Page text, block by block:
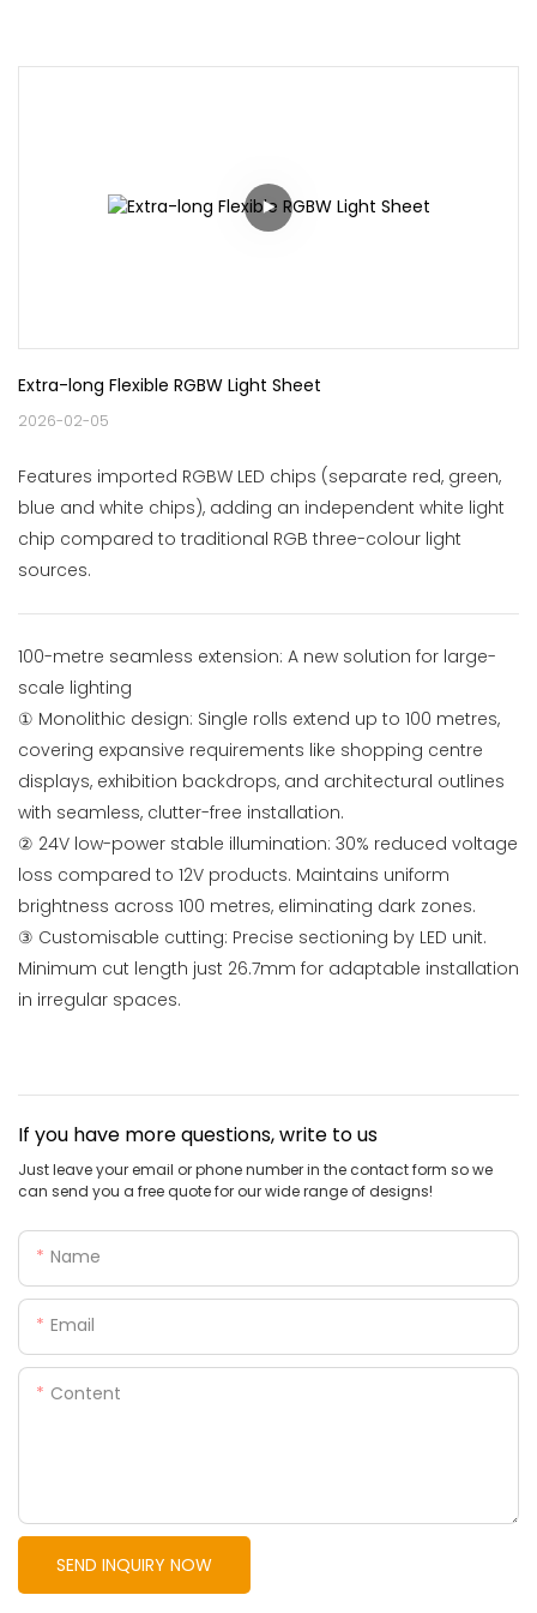
Extra-long Flexible RGBW Light Sheet
2026-02-05
Features imported RGBW LED chips (separate red, green,
blue and white chips), adding an independent white light
chip compared to traditional RGB three-colour light
sources.
100-metre seamless extension: A new solution for large-
scale lighting
① Monolithic design: Single rolls extend up to 100 metres,
covering expansive requirements like shopping centre
displays, exhibition backdrops, and architectural outlines
with seamless, clutter-free installation.
② 24V low-power stable illumination: 30% reduced voltage
loss compared to 12V products. Maintains uniform
brightness across 100 metres, eliminating dark zones.
③ Customisable cutting: Precise sectioning by LED unit.
Minimum cut length just 26.7mm for adaptable installation
in irregular spaces.
If you have more questions, write to us
Just leave your email or phone number in the contact form so we
can send you a free quote for our wide range of designs!
Name
Email
Content
SEND INQUIRY NOW